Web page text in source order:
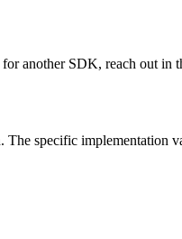
another SDK, reach out in
specific implementation